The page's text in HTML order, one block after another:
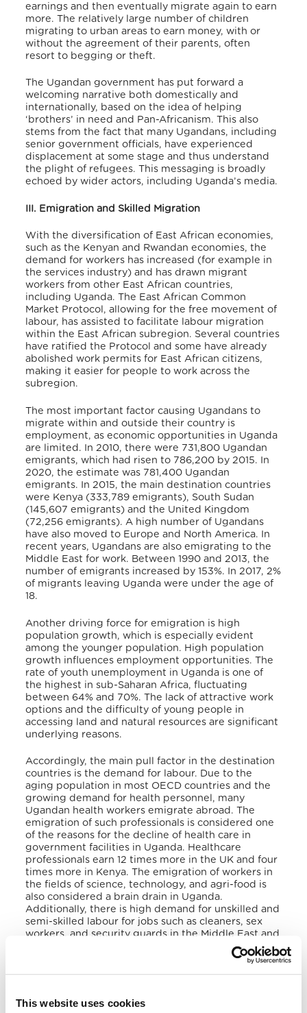
This website uses cookies
earnings and then eventually migrate again to earn
more. The relatively large number of children
migrating to urban areas to earn money, with or
without the agreement of their parents, often
resort to begging or theft.
The Ugandan government has put forward a
welcoming narrative both domestically and
internationally, based on the idea of helping
‘brothers’ in need and Pan-Africanism. This also
stems from the fact that many Ugandans, including
senior government officials, have experienced
displacement at some stage and thus understand
the plight of refugees. This messaging is broadly
echoed by wider actors, including Uganda’s media.
III. Emigration and Skilled Migration
With the diversification of East African economies,
such as the Kenyan and Rwandan economies, the
demand for workers has increased (for example in
the services industry) and has drawn migrant
workers from other East African countries,
including Uganda. The East African Common
Market Protocol, allowing for the free movement of
labour, has assisted to facilitate labour migration
within the East African subregion. Several countries
have ratified the Protocol and some have already
abolished work permits for East African citizens,
making it easier for people to work across the
subregion.
The most important factor causing Ugandans to
migrate within and outside their country is
employment, as economic opportunities in Uganda
are limited. In 2010, there were 731,800 Ugandan
emigrants, which had risen to 786,200 by 2015. In
2020, the estimate was 781,400 Ugandan
emigrants. In 2015, the main destination countries
were Kenya (333,789 emigrants), South Sudan
(145,607 emigrants) and the United Kingdom
(72,256 emigrants). A high number of Ugandans
have also moved to Europe and North America. In
recent years, Ugandans are also emigrating to the
Middle East for work. Between 1990 and 2013, the
number of emigrants increased by 153%. In 2017, 2%
of migrants leaving Uganda were under the age of
18.
Another driving force for emigration is high
population growth, which is especially evident
among the younger population. High population
growth influences employment opportunities. The
rate of youth unemployment in Uganda is one of
the highest in sub-Saharan Africa, fluctuating
between 64% and 70%. The lack of attractive work
options and the difficulty of young people in
accessing land and natural resources are significant
underlying reasons.
Accordingly, the main pull factor in the destination
countries is the demand for labour. Due to the
aging population in most OECD countries and the
growing demand for health personnel, many
Ugandan health workers emigrate abroad. The
emigration of such professionals is considered one
of the reasons for the decline of health care in
government facilities in Uganda. Healthcare
professionals earn 12 times more in the UK and four
times more in Kenya. The emigration of workers in
the fields of science, technology, and agri-food is
also considered a brain drain in Uganda.
Additionally, there is high demand for unskilled and
semi-skilled labour for jobs such as cleaners, sex
workers, and security guards in the Middle East and
Asia. The high number of Ugandan emigrants
abroad implies a strong demand for free or
IV. Forced Migrants (Internally Displaced Persons,